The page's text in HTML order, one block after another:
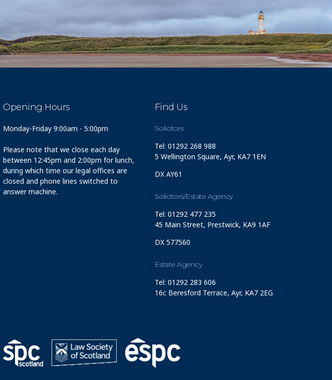
Opening Hours
Monday-Friday 9:00am - 5:00pm
Please note that we close each day
between 12:45pm and 2:00pm for lunch,
during which time our legal offices are
closed and phone lines switched to
answer machine.
Find Us
Solicitors
Tel: 01292 268 988
5 Wellington Square, Ayr, KA7 1EN
DX AY61
Solicitors/Estate Agency
Tel: 01292 477 235
45 Main Street, Prestwick, KA9 1AF
DX 577560
Estate Agency
Tel: 01292 283 606
16c Beresford Terrace, Ayr, KA7 2EG